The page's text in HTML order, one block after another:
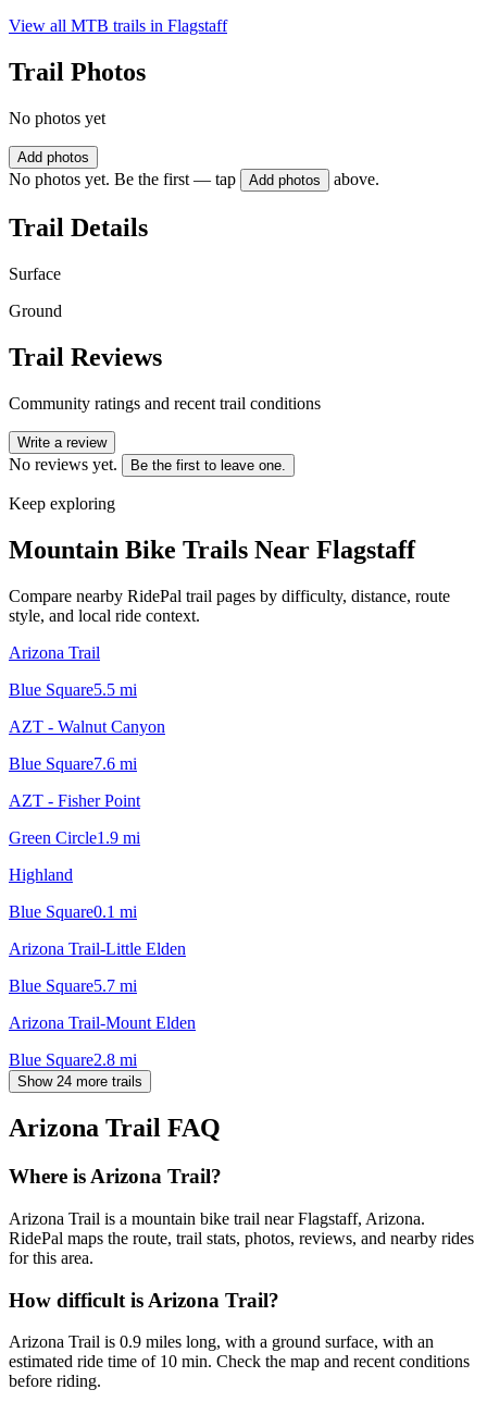
View all MTB trails in Flagstaff
Trail Photos
No photos yet
Add photos
No photos yet. Be the first — tap Add photos above.
Trail Details
Surface
Ground
Trail Reviews
Community ratings and recent trail conditions
Write a review
No reviews yet. Be the first to leave one.
Keep exploring
Mountain Bike Trails Near Flagstaff
Compare nearby RidePal trail pages by difficulty, distance, route
style, and local ride context.
Arizona Trail
Blue Square5.5 mi
AZT - Walnut Canyon
Blue Square7.6 mi
AZT - Fisher Point
Green Circle1.9 mi
Highland
Blue Square0.1 mi
Arizona Trail-Little Elden
Blue Square5.7 mi
Arizona Trail-Mount Elden
Blue Square2.8 mi
Show 24 more trails
Arizona Trail FAQ
Where is Arizona Trail?
Arizona Trail is a mountain bike trail near Flagstaff, Arizona.
RidePal maps the route, trail stats, photos, reviews, and nearby rides
for this area.
How difficult is Arizona Trail?
Arizona Trail is 0.9 miles long, with a ground surface, with an
estimated ride time of 10 min. Check the map and recent conditions
before riding.